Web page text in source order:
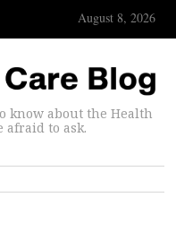
August 8, 2026
know about the Health
afraid to ask.